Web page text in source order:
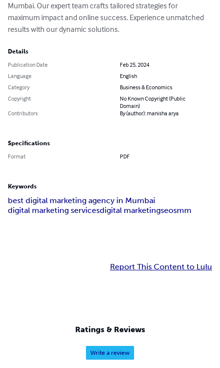
Mumbai. Our expert team crafts tailored strategies for
maximum impact and online success. Experience unmatched
results with our dynamic solutions.
Details
Publication Date
Feb 25, 2024
Language
English
Category
Business & Economics
Copyright
No Known Copyright (Public
Domain)
Contributors
By (author): manisha arya
Specifications
Format PDF
Keywords
best digital marketing agency in Mumbai
digital marketing servicesdigital marketingseosmm
Report This Content to Lulu
Ratings & Reviews
Write a review